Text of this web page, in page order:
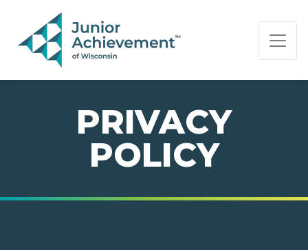
PAGE NAVIGATION:
END OF PAGE NAVIGATION.
PRIVACY
POLICY